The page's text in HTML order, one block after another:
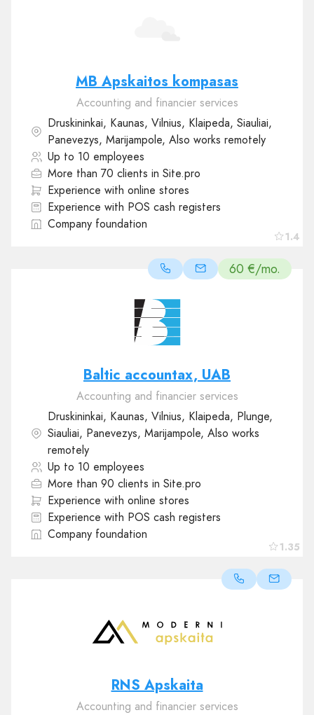
1.4
MB Apskaitos kompasas
Accounting and financier services
Druskininkai, Kaunas, Vilnius, Klaipeda, Siauliai,
Panevezys, Marijampole, Also works remotely
Up to 10 employees
More than 70 clients in Site.pro
Experience with online stores
Experience with POS cash registers
Company foundation
60 €/mo.
1.35
Baltic accountax, UAB
Accounting and financier services
Druskininkai, Kaunas, Vilnius, Klaipeda, Plunge,
Siauliai, Panevezys, Marijampole, Also works
remotely
Up to 10 employees
More than 90 clients in Site.pro
Experience with online stores
Experience with POS cash registers
Company foundation
RNS Apskaita
Accounting and financier services